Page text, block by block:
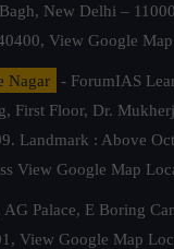
New Delhi –
View Google
Nagar
- ForumIAS
First Floor, Dr.
Landmark : Above
View Google Map
Palace, E Boring
View Google Map